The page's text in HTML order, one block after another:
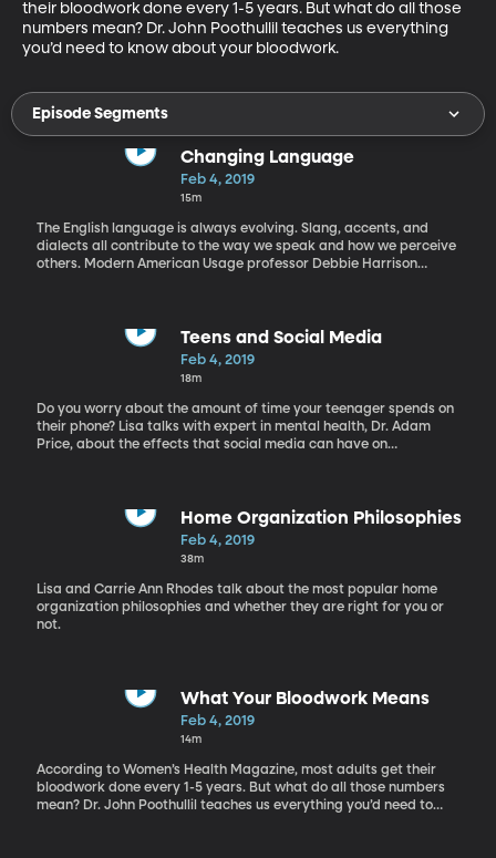
their bloodwork done every 1-5 years. But what do all those
numbers mean? Dr. John Poothullil teaches us everything
you’d need to know about your bloodwork.
Episode Segments
Changing Language
Feb 4, 2019
15m
The English language is always evolving. Slang, accents, and
dialects all contribute to the way we speak and how we perceive
others. Modern American Usage professor Debbie Harrison
Teens and Social Media
Feb 4, 2019
18m
Do you worry about the amount of time your teenager spends on
their phone? Lisa talks with expert in mental health, Dr. Adam
Price, about the effects that social media can have on
Home Organization Philosophies
Feb 4, 2019
38m
Lisa and Carrie Ann Rhodes talk about the most popular home
organization philosophies and whether they are right for you or
not.
What Your Bloodwork Means
Feb 4, 2019
14m
According to Women’s Health Magazine, most adults get their
bloodwork done every 1-5 years. But what do all those numbers
mean? Dr. John Poothullil teaches us everything you’d need to